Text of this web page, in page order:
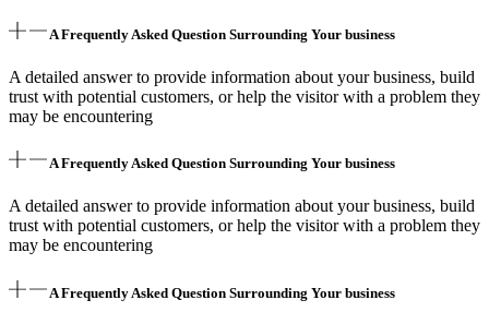
A Frequently Asked Question Surrounding Your business
A detailed answer to provide information about your business, build
trust with potential customers, or help the visitor with a problem they
may be encountering
A Frequently Asked Question Surrounding Your business
A detailed answer to provide information about your business, build
trust with potential customers, or help the visitor with a problem they
may be encountering
A Frequently Asked Question Surrounding Your business